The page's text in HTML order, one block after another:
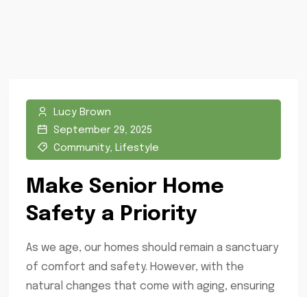
Lucy Brown
September 29, 2025
Community, Lifestyle
Make Senior Home
Safety a Priority
As we age, our homes should remain a sanctuary
of comfort and safety. However, with the
natural changes that come with aging, ensuring